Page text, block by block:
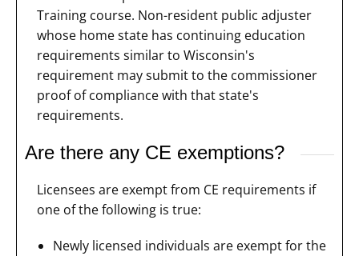
Training course. Non-resident public adjuster
whose home state has continuing education
requirements similar to Wisconsin's
requirement may submit to the commissioner
proof of compliance with that state's
requirements.
Are there any CE exemptions?
Licensees are exempt from CE requirements if
one of the following is true:
Newly licensed individuals are exempt for the